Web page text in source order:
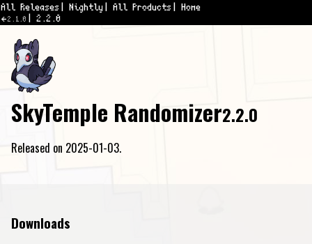
2.1.0 2.2.0
All Releases Nightly All Products Home
SkyTemple Randomizer2.2.0
Released on 2025-01-03.
Downloads